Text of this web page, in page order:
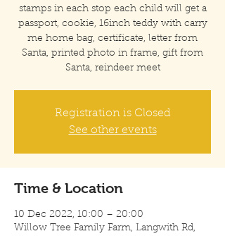
stamps in each stop each child will get a
passport, cookie, 16inch teddy with carry
me home bag, certificate, letter from
Santa, printed photo in frame, gift from
Santa, reindeer meet
Registration is Closed
See other events
Time & Location
10 Dec 2022, 10:00 – 20:00
Willow Tree Family Farm, Langwith Rd,